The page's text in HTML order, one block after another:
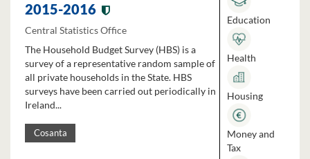
2015-2016
Central Statistics Office
The Household Budget Survey (HBS) is a
survey of a representative random sample of
all private households in the State. HBS
surveys have been carried out periodically in
Ireland...
Cosanta
Education
Health
Housing
Money and
Tax